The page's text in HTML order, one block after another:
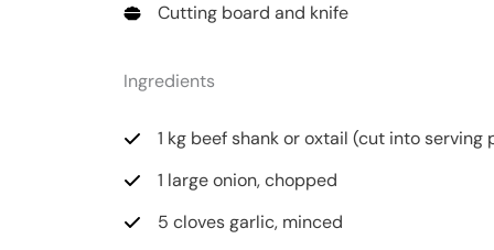
Cutting board and knife
Ingredients
1 kg beef shank or oxtail (cut into serving
1 large onion, chopped
5 cloves garlic, minced